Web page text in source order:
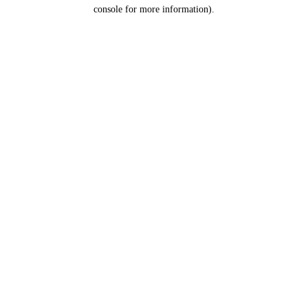
console for more information).